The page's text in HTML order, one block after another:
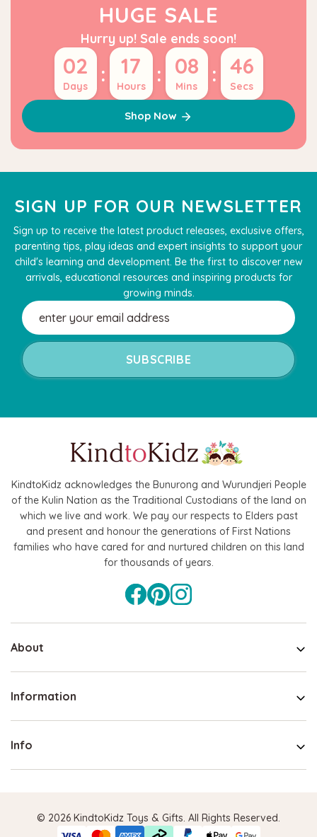
HUGE SALE
Hurry up! Sale ends soon!
02
Days : 17
Hours : 08
Mins : 45
Secs
Shop Now
SIGN UP FOR OUR NEWSLETTER
Sign up to receive the latest product releases, exclusive offers,
parenting tips, play ideas and expert insights to support your
child's learning and development. Be the first to discover new
arrivals, educational resources and inspiring products for
growing minds.
Email
Address
KindtoKidz acknowledges the Bunurong and Wurundjeri People
of the Kulin Nation as the Traditional Custodians of the land on
which we live and work. We pay our respects to Elders past
and present and honour the generations of First Nations
families who have cared for and nurtured children on this land
for thousands of years.
About
Information
Info
© 2026 KindtoKidz Toys & Gifts. All Rights Reserved.